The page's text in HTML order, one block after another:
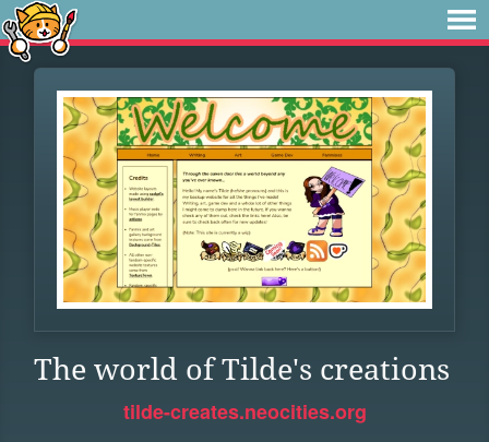
The world of Tilde's creations
tilde-creates.neocities.org